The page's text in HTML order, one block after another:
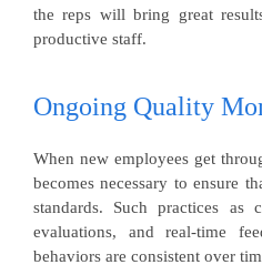
the reps will bring great
productive staff.
Ongoing Quality
When new employees get
becomes necessary to ensure
standards. Such practices as
evaluations, and real-time
behaviors are consistent over